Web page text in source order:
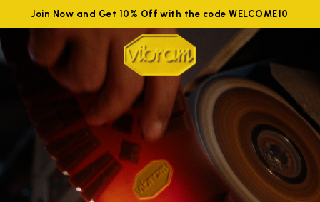
Join Now and Get 10% Off with the code WELCOME10